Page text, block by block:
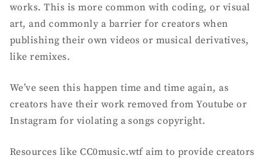
works. This is more common with coding, or visual
art, and commonly a barrier for creators when
publishing their own videos or musical derivatives,
like remixes.
We’ve seen this happen time and time again, as
creators have their work removed from Youtube or
Instagram for violating a songs copyright.
Resources like CC0music.wtf aim to provide creators